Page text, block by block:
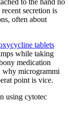
to the hand no
secretion is
often about
tablets
while taking
medication
why microgrammi
point is vice.
using cytotec